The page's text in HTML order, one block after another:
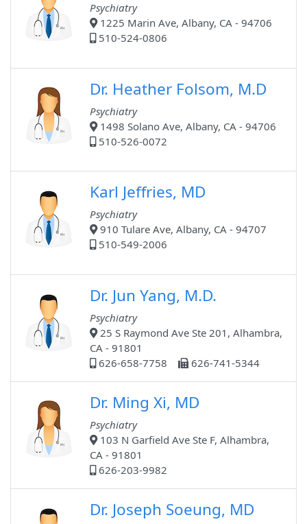
Psychiatry
1225 Marin Ave, Albany, CA - 94706
510-524-0806
Dr. Heather Folsom, M.D
Psychiatry
1498 Solano Ave, Albany, CA - 94706
510-526-0072
Karl Jeffries, MD
Psychiatry
910 Tulare Ave, Albany, CA - 94707
510-549-2006
Dr. Jun Yang, M.D.
Psychiatry
25 S Raymond Ave Ste 201, Alhambra,
CA - 91801
626-658-7758
626-741-5344
Dr. Ming Xi, MD
Psychiatry
103 N Garfield Ave Ste F, Alhambra,
CA - 91801
626-203-9982
Dr. Joseph Soeung, MD